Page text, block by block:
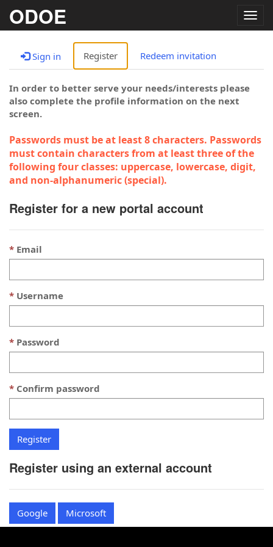
ODOE
Sign in Register Redeem invitation
In order to better serve your needs/interests please
also complete the profile information on the next
screen.
Passwords must be at least 8 characters. Passwords
must contain characters from at least three of the
following four classes: uppercase, lowercase, digit,
and non-alphanumeric (special).
Register for a new portal account
Email
Username
Password
Confirm password
Register using an external account
Google Microsoft